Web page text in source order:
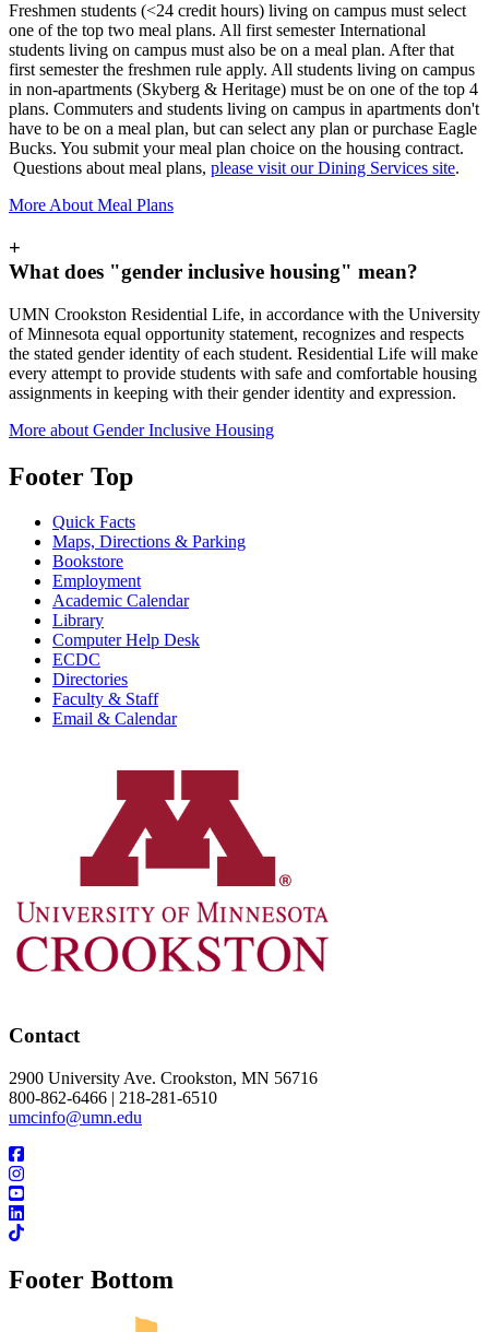
Freshmen students (<24 credit hours) living on campus must select
one of the top two meal plans. All first semester International
students living on campus must also be on a meal plan. After that
first semester the freshmen rule apply. All students living on campus
in non-apartments (Skyberg & Heritage) must be on one of the top 4
plans. Commuters and students living on campus in apartments don't
have to be on a meal plan, but can select any plan or purchase Eagle
Bucks. You submit your meal plan choice on the housing contract.
Questions about meal plans, please visit our Dining Services site.
More About Meal Plans
+
What does "gender inclusive housing" mean?
UMN Crookston Residential Life, in accordance with the University
of Minnesota equal opportunity statement, recognizes and respects
the stated gender identity of each student. Residential Life will make
every attempt to provide students with safe and comfortable housing
assignments in keeping with their gender identity and expression.
More about Gender Inclusive Housing
Footer Top
Quick Facts
Maps, Directions & Parking
Bookstore
Employment
Academic Calendar
Library
Computer Help Desk
ECDC
Directories
Faculty & Staff
Email & Calendar
Contact
2900 University Ave. Crookston, MN 56716
800-862-6466 | 218-281-6510
umcinfo@umn.edu
Footer Bottom
UMN Crookston
UMN Morris
UMN Duluth
UMN Twin Cities
UMN Rochester